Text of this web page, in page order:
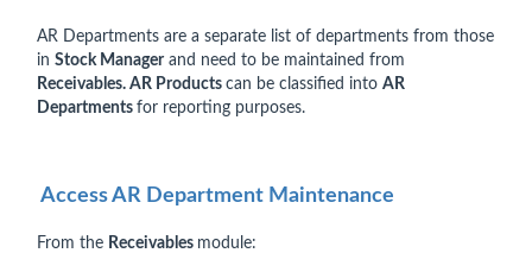
AR Departments are a separate list of departments from those
in Stock Managerand need to be maintained from
Receivables. AR Products can be classified into AR
Departments for reporting purposes.
Access AR Department Maintenance
From the Receivables module: